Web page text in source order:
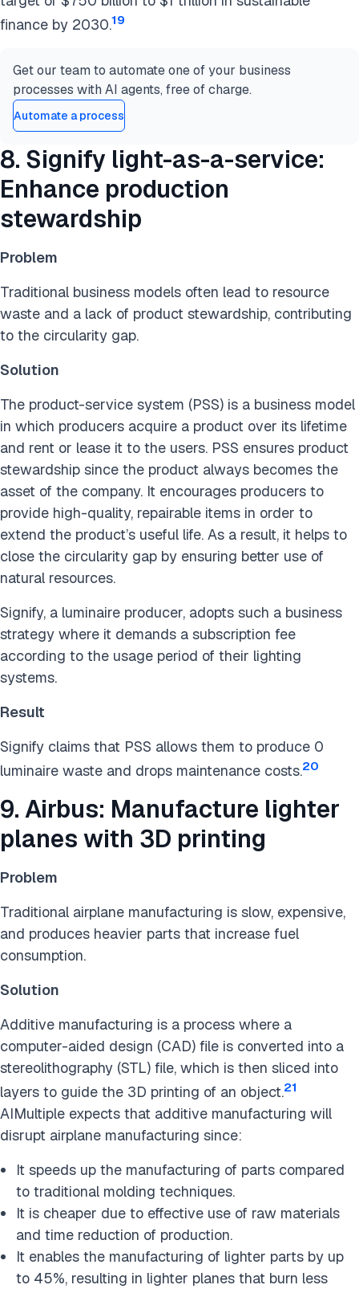
finance by 2030.19
Get our team to automate one of your business
processes with AI agents, free of charge.
Automate a process
8. Signify light-as-a-service:
Enhance production
stewardship
Problem
Traditional business models often lead to resource
waste and a lack of product stewardship, contributing
to the circularity gap.
Solution
The product-service system (PSS) is a business model
in which producers acquire a product over its lifetime
and rent or lease it to the users. PSS ensures product
stewardship since the product always becomes the
asset of the company. It encourages producers to
provide high-quality, repairable items in order to
extend the product’s useful life. As a result, it helps to
close the circularity gap by ensuring better use of
natural resources.
Signify, a luminaire producer, adopts such a business
strategy where it demands a subscription fee
according to the usage period of their lighting
systems.
Result
Signify claims that PSS allows them to produce 0
luminaire waste and drops maintenance costs.20
9. Airbus: Manufacture lighter
planes with 3D printing
Problem
Traditional airplane manufacturing is slow, expensive,
and produces heavier parts that increase fuel
consumption.
Solution
Additive manufacturing is a process where a
computer-aided design (CAD) file is converted into a
stereolithography (STL) file, which is then sliced into
layers to guide the 3D printing of an object.21
AIMultiple expects that additive manufacturing will
disrupt airplane manufacturing since:
It speeds up the manufacturing of parts compared
to traditional molding techniques.
It is cheaper due to effective use of raw materials
and time reduction of production.
It enables the manufacturing of lighter parts by up
to 45%, resulting in lighter planes that burn less